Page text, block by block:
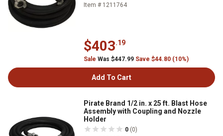
Item # 1211764
$403.19
Sale Was $447.99 Save $44.80 (10%)
Add To Cart
Pirate Brand 1/2 in. x 25 ft. Blast Hose
Assembly with Coupling and Nozzle
Holder
0 (0)